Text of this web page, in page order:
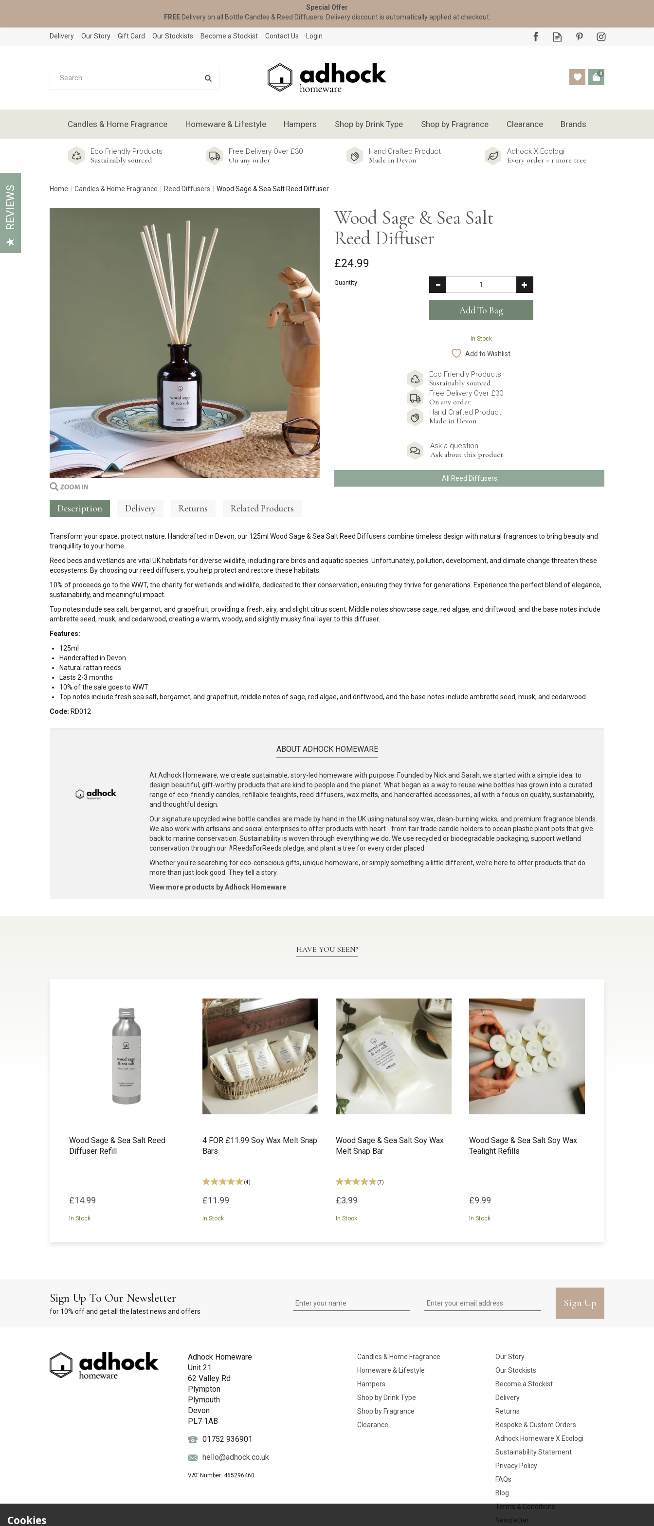
0
Eco Friendly Products
Sustainably sourced
Free Delivery Over £30
On any order
Hand Crafted Product
Made in Devon
Adhock X Ecologi
Every order = 1 more tree
Home Candles & Home Fragrance Reed Diffusers Wood Sage & Sea Salt Reed Diffuser
Wood Sage & Sea Salt
Reed Diffuser
£24.99
Quantity:
In Stock
Add to Wishlist
Eco Friendly Products
Sustainably sourced
Free Delivery Over £30
On any order
Hand Crafted Product
Made in Devon
Ask a question
Ask about this product
All Reed Diffusers
Description Delivery Returns Related Products
Transform your space, protect nature. Handcrafted in Devon, our 125ml Wood Sage & Sea Salt Reed Diffusers combine timeless design with natural fragrances to bring beauty and
tranquillity to your home.
Reed beds and wetlands are vital UK habitats for diverse wildlife, including rare birds and aquatic species. Unfortunately, pollution, development, and climate change threaten these
ecosystems. By choosing our reed diffusers, you help protect and restore these habitats.
10% of proceeds go to the WWT, the charity for wetlands and wildlife, dedicated to their conservation, ensuring they thrive for generations. Experience the perfect blend of elegance,
sustainability, and meaningful impact.
Top notesinclude sea salt, bergamot, and grapefruit, providing a fresh, airy, and slight citrus scent. Middle notes showcase sage, red algae, and driftwood, and the base notes include
ambrette seed, musk, and cedarwood, creating a warm, woody, and slightly musky final layer to this diffuser.
Features:
125ml
Handcrafted in Devon
Natural rattan reeds
Lasts 2-3 months
10% of the sale goes to WWT
Top notes include fresh sea salt, bergamot, and grapefruit, middle notes of sage, red algae, and driftwood, and the base notes include ambrette seed, musk, and cedarwood
Code: RD012
ABOUT ADHOCK HOMEWARE
At Adhock Homeware, we create sustainable, story-led homeware with purpose. Founded by Nick and Sarah, we started with a simple idea: to
design beautiful, gift-worthy products that are kind to people and the planet. What began as a way to reuse wine bottles has grown into a curated
range of eco-friendly candles, refillable tealights, reed diffusers, wax melts, and handcrafted accessories, all with a focus on quality, sustainability,
and thoughtful design.
Our signature upcycled wine bottle candles are made by hand in the UK using natural soy wax, clean-burning wicks, and premium fragrance blends.
We also work with artisans and social enterprises to offer products with heart - from fair trade candle holders to ocean plastic plant pots that give
back to marine conservation. Sustainability is woven through everything we do. We use recycled or biodegradable packaging, support wetland
conservation through our #ReedsForReeds pledge, and plant a tree for every order placed.
Whether you're searching for eco-conscious gifts, unique homeware, or simply something a little different, we’re here to offer products that do
more than just look good. They tell a story.
View more products by Adhock Homeware
HAVE YOU SEEN?
Wood Sage & Sea Salt Reed
Diffuser Refill
£14.99
In Stock
4 FOR £11.99 Soy Wax Melt Snap
Bars
(4)
£11.99
In Stock
Wood Sage & Sea Salt Soy Wax
Melt Snap Bar
(7)
£3.99
In Stock
Wood Sage & Sea Salt Soy Wax
Tealight Refills
£9.99
In Stock
Sign Up To Our Newsletter
for 10% off and get all the latest news and offers
Sign Up
Adhock Homeware
Unit 21
62 Valley Rd
Plympton
Plymouth
Devon
PL7 1AB
01752 936901
hello@adhock.co.uk
VAT Number: 465296460
Candles & Home Fragrance
Homeware & Lifestyle
Hampers
Shop by Drink Type
Shop by Fragrance
Clearance
Our Story
Our Stockists
Become a Stockist
Delivery
Returns
Bespoke & Custom Orders
Adhock Homeware X Ecologi
Sustainability Statement
Privacy Policy
FAQs
Blog
Terms & Conditions
Newsletter
Candles & Home Fragrance Homeware & Lifestyle Hampers Shop by Drink Type Shop by Fragrance Clearance Brands
Delivery Our Story Gift Card Our Stockists Become a Stockist Contact Us Login
Special Offer
FREEDelivery on all Bottle Candles & Reed Diffusers. Delivery discount is automatically applied at checkout.
Cookies
REVIEWS